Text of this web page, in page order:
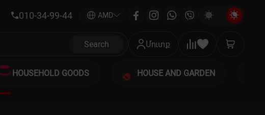
010-34-99-44 AMD
Search Մուտք
HOUSEHOLD GOODS HOUSE AND GARDEN